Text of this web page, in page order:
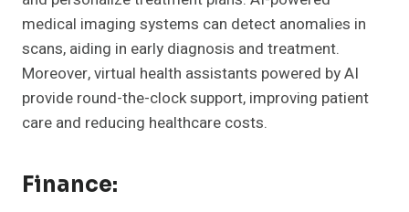
medical imaging systems can detect anomalies in
scans, aiding in early diagnosis and treatment.
Moreover, virtual health assistants powered by AI
provide round-the-clock support, improving patient
care and reducing healthcare costs.
Finance: